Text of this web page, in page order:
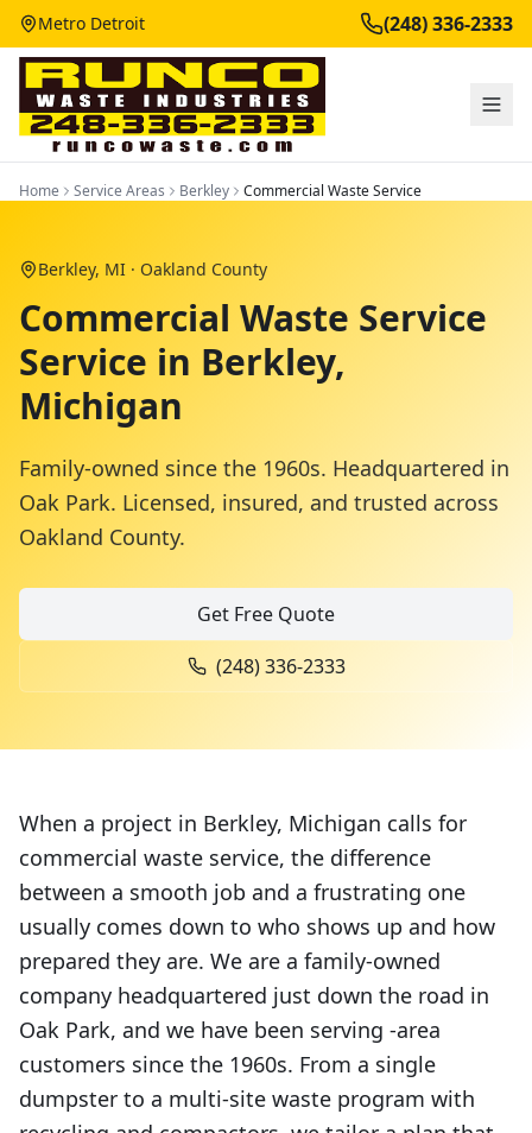
Metro Detroit (248) 336-2333
Home Service Areas Berkley Commercial Waste Service
Berkley, MI · Oakland County
Commercial Waste Service
Service in Berkley,
Michigan
Family-owned since the 1960s. Headquartered in
Oak Park. Licensed, insured, and trusted across
Oakland County.
Get Free Quote
(248) 336-2333
When a project in Berkley, Michigan calls for
commercial waste service, the difference
between a smooth job and a frustrating one
usually comes down to who shows up and how
prepared they are. We are a family-owned
company headquartered just down the road in
Oak Park, and we have been serving -area
customers since the 1960s. From a single
dumpster to a multi-site waste program with